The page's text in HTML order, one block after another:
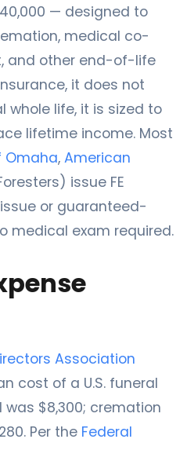
— designed to
medical co-
and other end-of-life
it does not
whole life, it is sized to
lifetime income. Most
Omaha, American
issue FE
or guaranteed-
medical exam required.
Association
cost of a U.S. funeral
$8,300; cremation
Per the Federal